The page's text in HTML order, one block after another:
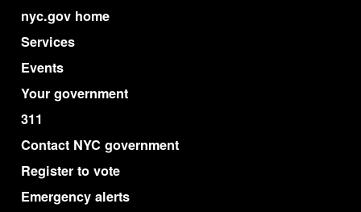
nyc.gov home
Services
Events
Your government
311
Contact NYC government
Register to vote
Emergency alerts